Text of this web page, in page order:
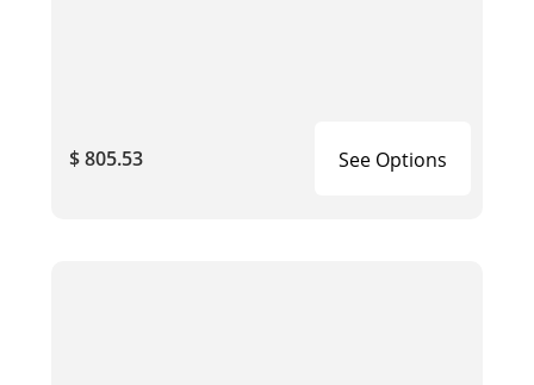
$ 805.53 See Options